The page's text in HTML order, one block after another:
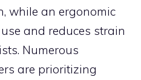
while an ergonomic
and reduces strain
Numerous
are prioritizing